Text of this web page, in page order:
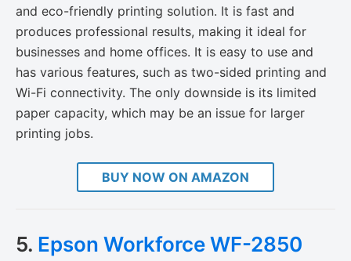
and eco-friendly printing solution. It is fast and
produces professional results, making it ideal for
businesses and home offices. It is easy to use and
has various features, such as two-sided printing and
Wi-Fi connectivity. The only downside is its limited
paper capacity, which may be an issue for larger
printing jobs.
BUY NOW ON AMAZON
5. Epson Workforce WF-2850